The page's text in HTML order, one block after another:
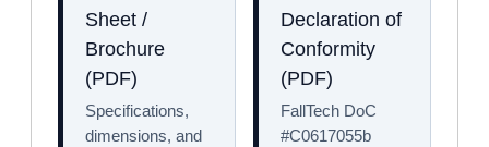
Sheet /
Brochure
(PDF)
Specifications,
dimensions, and
Declaration of
Conformity
(PDF)
FallTech DoC
#C0617055b